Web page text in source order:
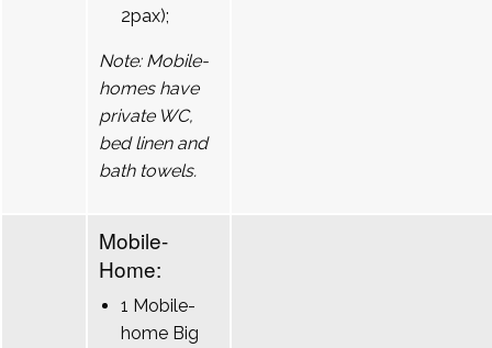
2pax);
Note: Mobile-
homes have
private WC,
bed linen and
bath towels.
Mobile-
Home:
1 Mobile-
home Big